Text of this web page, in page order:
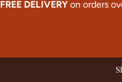
FREE DELIVERYon orders